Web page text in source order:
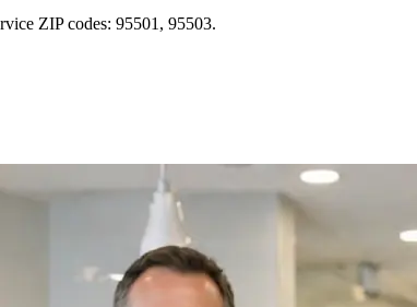
ZIP codes: 95501, 95503.